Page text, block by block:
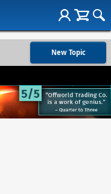
New Topic